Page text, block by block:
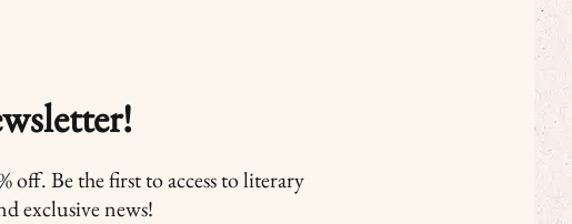
off. Be the first to access to literary
exclusive news!